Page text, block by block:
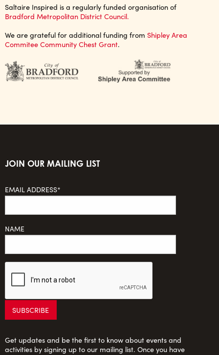
Saltaire Inspired is a regularly funded organisation of
Bradford Metropolitan District Council.
We are grateful for additional funding from Shipley Area
Commitee Community Chest Grant.
JOIN OUR MAILING LIST
EMAIL ADDRESS*
NAME
Get updates and be the first to know about events and
activities by signing up to our mailing list. Once you have